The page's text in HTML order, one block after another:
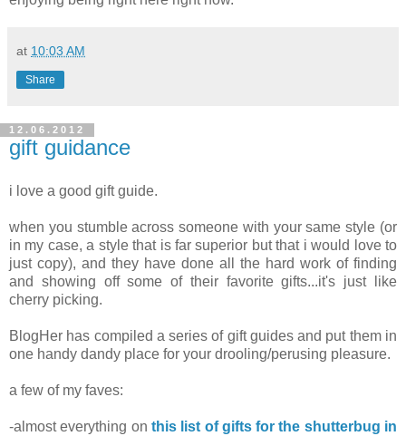
at 10:03 AM
Share
12.06.2012
gift guidance
i love a good gift guide.
when you stumble across someone with your same style (or
in my case, a style that is far superior but that i would love to
just copy), and they have done all the hard work of finding
and showing off some of their favorite gifts...it's just like
cherry picking.
BlogHer has compiled a series of gift guides and put them in
one handy dandy place for your drooling/perusing pleasure.
a few of my faves:
-almost everything on this list of gifts for the shutterbug in